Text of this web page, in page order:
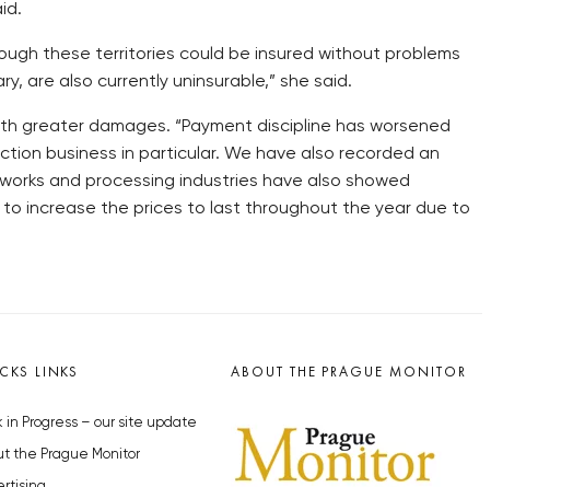
these territories could be insured without problems
are also currently uninsurable,” she said.
greater damages. “Payment discipline has worsened
business in particular. We have also recorded an
and processing industries have also showed
to increase the prices to last throughout the year due to
LINKS
in Progress – our site update
the Prague Monitor
ABOUT THE PRAGUE MONITOR